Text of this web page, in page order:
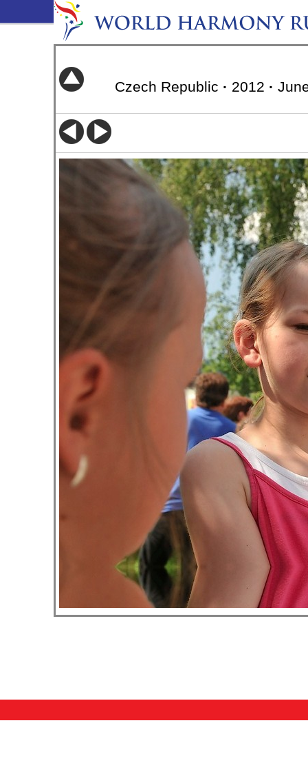
Czech Republic · 2012 ·